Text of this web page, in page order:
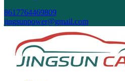
8617764469809
jingsunpower@gmail.com